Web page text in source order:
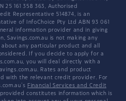
25 161 358 363, Authorised
Representative 514874, is an
of InfoChoice Pty Ltd ABN 93 061
information provider and in giving
Savings.com.au is not making any
any particular product and all
If you decide to apply for a
you will deal directly with a
Rates and product
with the relevant credit provider. For
Financial Services and Credit
constitutes information which is